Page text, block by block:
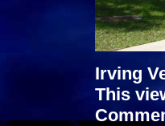
Irving
This